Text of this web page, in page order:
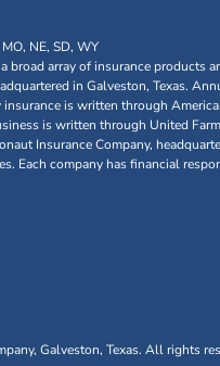
NE, SD, WY
array of insurance products
in Galveston, Texas.
is written through
is written through United
Insurance Company,
Each company has financial
Galveston, Texas. All rights